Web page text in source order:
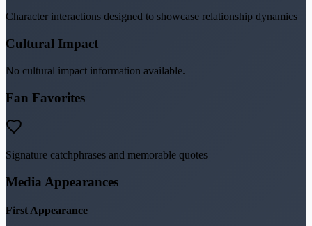
Character interactions designed to showcase relationship dynamics
Cultural Impact
No cultural impact information available.
Fan Favorites
Signature catchphrases and memorable quotes
Media Appearances
First Appearance